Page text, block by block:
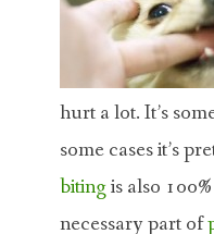
hurt a lot. It’s
some cases it’s
bitingis also
necessary part of